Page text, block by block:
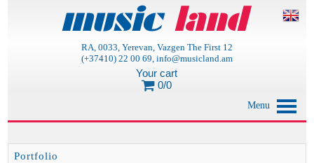
RA, 0033, Yerevan, Vazgen The First 12
(+37410) 22 00 69, info@musicland.am
Your cart
0/0
Menu
Portfolio